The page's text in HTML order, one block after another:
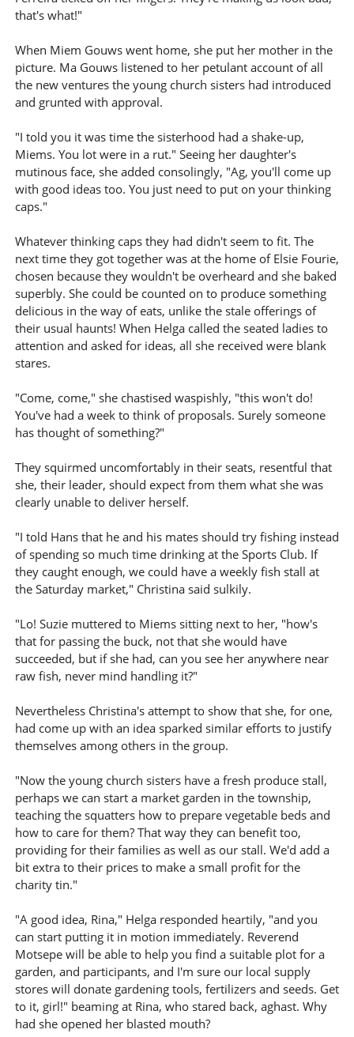
that's what!"
When Miem Gouws went home, she put her mother in the
picture. Ma Gouws listened to her petulant account of all
the new ventures the young church sisters had introduced
and grunted with approval.
"I told you it was time the sisterhood had a shake-up,
Miems. You lot were in a rut." Seeing her daughter's
mutinous face, she added consolingly, "Ag, you'll come up
with good ideas too. You just need to put on your thinking
caps."
Whatever thinking caps they had didn't seem to fit. The
next time they got together was at the home of Elsie Fourie,
chosen because they wouldn't be overheard and she baked
superbly. She could be counted on to produce something
delicious in the way of eats, unlike the stale offerings of
their usual haunts! When Helga called the seated ladies to
attention and asked for ideas, all she received were blank
stares.
"Come, come," she chastised waspishly, "this won't do!
You've had a week to think of proposals. Surely someone
has thought of something?"
They squirmed uncomfortably in their seats, resentful that
she, their leader, should expect from them what she was
clearly unable to deliver herself.
"I told Hans that he and his mates should try fishing instead
of spending so much time drinking at the Sports Club. If
they caught enough, we could have a weekly fish stall at
the Saturday market," Christina said sulkily.
"Lo! Suzie muttered to Miems sitting next to her, "how's
that for passing the buck, not that she would have
succeeded, but if she had, can you see her anywhere near
raw fish, never mind handling it?"
Nevertheless Christina's attempt to show that she, for one,
had come up with an idea sparked similar efforts to justify
themselves among others in the group.
"Now the young church sisters have a fresh produce stall,
perhaps we can start a market garden in the township,
teaching the squatters how to prepare vegetable beds and
how to care for them? That way they can benefit too,
providing for their families as well as our stall. We'd add a
bit extra to their prices to make a small profit for the
charity tin."
"A good idea, Rina," Helga responded heartily, "and you
can start putting it in motion immediately. Reverend
Motsepe will be able to help you find a suitable plot for a
garden, and participants, and I'm sure our local supply
stores will donate gardening tools, fertilizers and seeds. Get
to it, girl!" beaming at Rina, who stared back, aghast. Why
had she opened her blasted mouth?